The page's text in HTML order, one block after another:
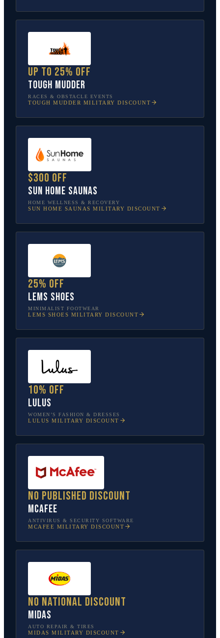
Up to 25% off
Tough Mudder
RACES & OBSTACLE EVENTS
TOUGH MUDDER MILITARY DISCOUNT
$300 off
Sun Home Saunas
HOME WELLNESS & RECOVERY
SUN HOME SAUNAS MILITARY DISCOUNT
25% off
Lems Shoes
MINIMALIST FOOTWEAR
LEMS SHOES MILITARY DISCOUNT
10% off
Lulus
WOMEN’S FASHION & DRESSES
LULUS MILITARY DISCOUNT
No published discount
McAfee
ANTIVIRUS & SECURITY SOFTWARE
MCAFEE MILITARY DISCOUNT
No national discount
Midas
AUTO REPAIR & TIRES
MIDAS MILITARY DISCOUNT